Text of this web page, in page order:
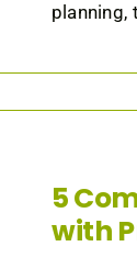
planning,
5
with